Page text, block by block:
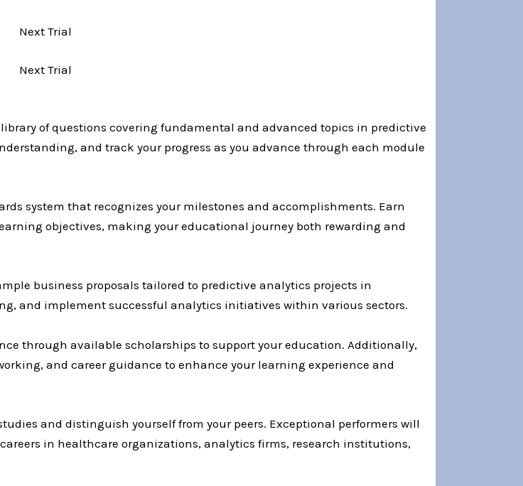
Next Trial
Next Trial
of questions covering fundamental and advanced topics in predictive
and track your progress as you advance through each module
system that recognizes your milestones and accomplishments. Earn
objectives, making your educational journey both rewarding and
business proposals tailored to predictive analytics projects in
and implement successful analytics initiatives within various sectors.
through available scholarships to support your education. Additionally,
and career guidance to enhance your learning experience and
and distinguish yourself from your peers. Exceptional performers will
in healthcare organizations, analytics firms, research institutions,